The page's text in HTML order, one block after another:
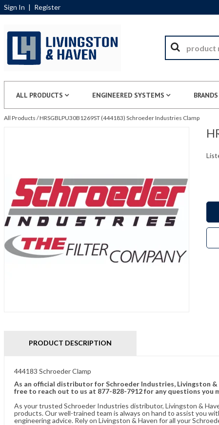
Sign In | Register
ALL PRODUCTS ENGINEERED SYSTEMS BRANDS
All Products /HRSGBLPU30B1269ST (444183) Schroeder Industries Clamp
PRODUCT DESCRIPTION
444183 Schroeder Clamp
As an official distributor for Schroeder Industries, Livingston
free to reach out to us at 877-828-7912 for any questions you
As your trusted Schroeder Industries distributor, Livingston &
products. Our well-trained team is always on hand to assist you
engineering advice. Rely on Livingston & Haven for all your